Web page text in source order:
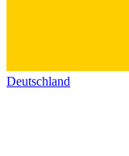
Deutschland